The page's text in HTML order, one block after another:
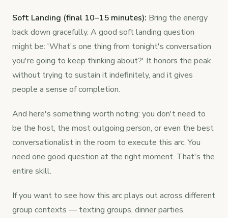
Soft Landing (final 10–15 minutes): Bring the energy
back down gracefully. A good soft landing question
might be: 'What's one thing from tonight's conversation
you're going to keep thinking about?' It honors the peak
without trying to sustain it indefinitely, and it gives
people a sense of completion.
And here's something worth noting: you don't need to
be the host, the most outgoing person, or even the best
conversationalist in the room to execute this arc. You
need one good question at the right moment. That's the
entire skill.
If you want to see how this arc plays out across different
group contexts — texting groups, dinner parties,